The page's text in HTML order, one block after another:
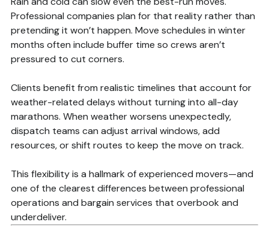
Professional companies plan for that reality rather than
pretending it won’t happen. Move schedules in winter
months often include buffer time so crews aren’t
pressured to cut corners.
Clients benefit from realistic timelines that account for
weather-related delays without turning into all-day
marathons. When weather worsens unexpectedly,
dispatch teams can adjust arrival windows, add
resources, or shift routes to keep the move on track.
This flexibility is a hallmark of experienced movers—and
one of the clearest differences between professional
operations and bargain services that overbook and
underdeliver.